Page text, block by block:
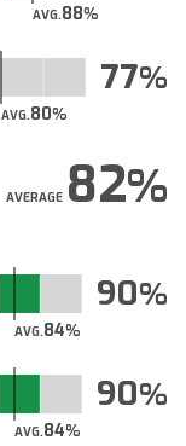
AVG.88
AVG.80
77
AVERAGE82
AVG.84
90
AVG.84
90